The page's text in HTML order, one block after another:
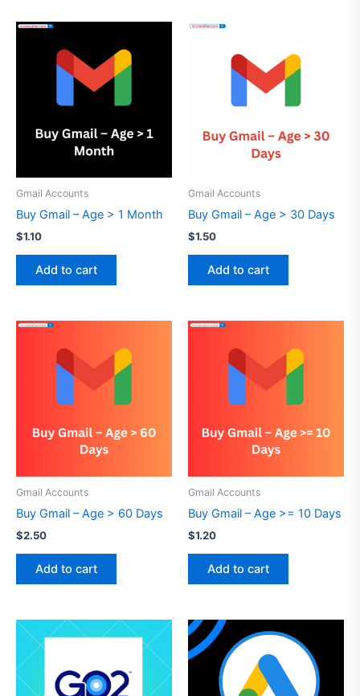
Gmail Accounts
Buy Gmail – Age > 1 Month
$1.10
Add to cart
Gmail Accounts
Buy Gmail – Age > 30 Days
$1.50
Add to cart
Gmail Accounts
Buy Gmail – Age > 60 Days
$2.50
Add to cart
Gmail Accounts
Buy Gmail – Age >= 10 Days
$1.20
Add to cart